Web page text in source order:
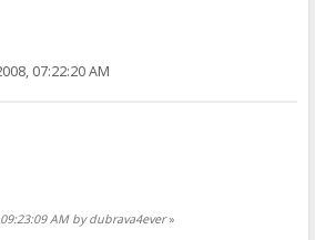
07:22:20 AM
AM by dubrava4ever»